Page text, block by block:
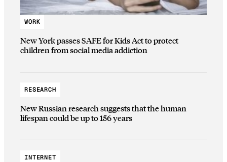
WORK
New York passes SAFE for Kids Act to protect
children from social media addiction
RESEARCH
New Russian research suggests that the human
lifespan could be up to 156 years
INTERNET